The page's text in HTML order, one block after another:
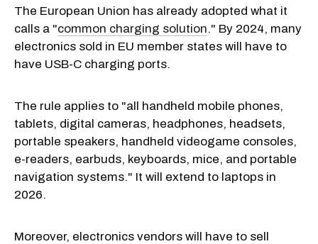
The European Union has already adopted what it
calls a "common charging solution." By 2024, many
electronics sold in EU member states will have to
have USB-C charging ports.
The rule applies to "all handheld mobile phones,
tablets, digital cameras, headphones, headsets,
portable speakers, handheld videogame consoles,
e-readers, earbuds, keyboards, mice, and portable
navigation systems." It will extend to laptops in
2026.
Moreover, electronics vendors will have to sell